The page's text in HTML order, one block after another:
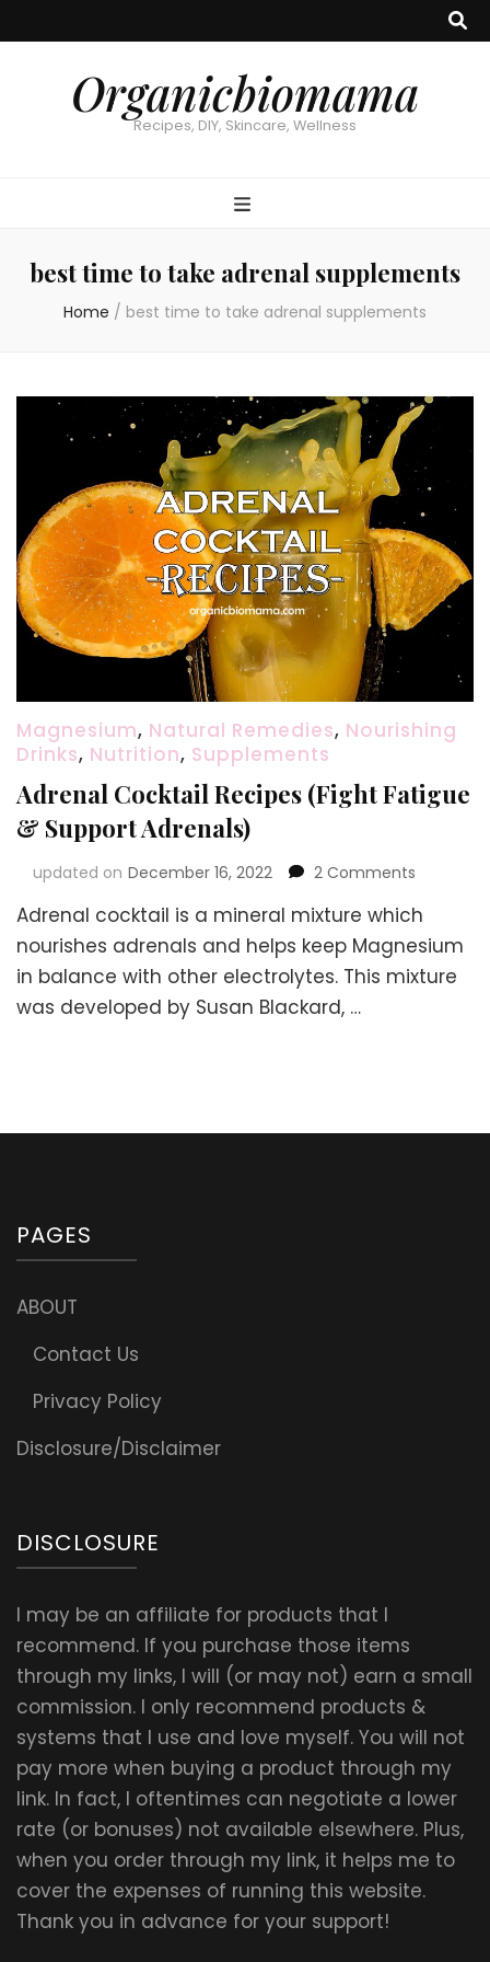
Organicbiomama
Recipes, DIY, Skincare, Wellness
best time to take adrenal supplements
Home / best time to take adrenal supplements
Magnesium, Natural Remedies, Nourishing
Drinks, Nutrition, Supplements
Adrenal Cocktail Recipes (Fight Fatigue
& Support Adrenals)
updated on December 16, 2022 2 Comments
Cocktail
Recipes
Fatigue
Adrenal cocktail is a mineral mixture which
nourishes adrenals and helps keep Magnesium
in balance with other electrolytes. This mixture
was developed by Susan Blackard, …
PAGES
ABOUT
Contact Us
Privacy Policy
Disclosure/Disclaimer
DISCLOSURE
I may be an affiliate for products that I
recommend. If you purchase those items
through my links, I will (or may not) earn a small
commission. I only recommend products &
systems that I use and love myself. You will not
pay more when buying a product through my
link. In fact, I oftentimes can negotiate a lower
rate (or bonuses) not available elsewhere. Plus,
when you order through my link, it helps me to
cover the expenses of running this website.
Thank you in advance for your support!